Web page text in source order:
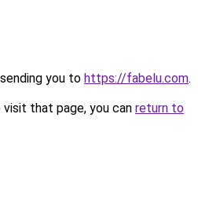
you to https://fabelu.com.
that page, you can return to